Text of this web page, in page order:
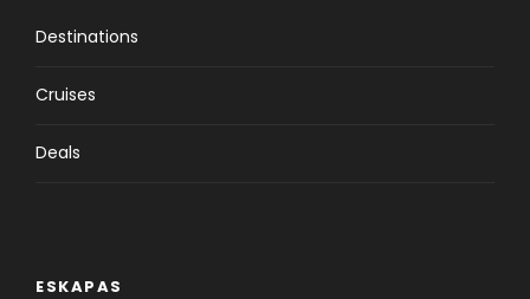
Destinations
Cruises
Deals
ESKAPAS